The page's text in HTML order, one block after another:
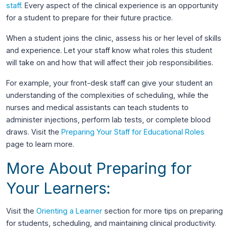
staff. Every aspect of the clinical experience is an opportunity
for a student to prepare for their future practice.
When a student joins the clinic, assess his or her level of skills
and experience. Let your staff know what roles this student
will take on and how that will affect their job responsibilities.
For example, your front-desk staff can give your student an
understanding of the complexities of scheduling, while the
nurses and medical assistants can teach students to
administer injections, perform lab tests, or complete blood
draws. Visit the Preparing Your Staff for Educational Roles
page to learn more.
More About Preparing for
Your Learners:
Visit the Orienting a Learner section for more tips on preparing
for students, scheduling, and maintaining clinical productivity.